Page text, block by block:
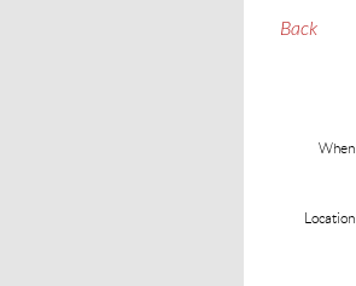
Back
When
Location